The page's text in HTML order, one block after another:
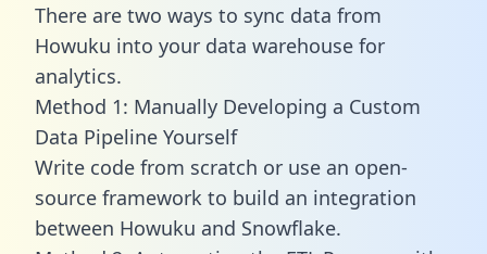
There are two ways to sync data from
Howuku into your data warehouse for
analytics.
Method 1: Manually Developing a Custom
Data Pipeline Yourself
Write code from scratch or use an open-
source framework to build an integration
between Howuku and Snowflake.